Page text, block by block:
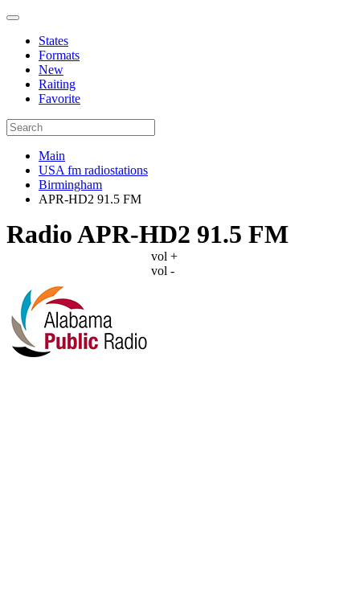
States
Formats
New
Raiting
Favorite
Main
USA fm radiostations
Birmingham
APR-HD2 91.5 FM
Radio APR-HD2 91.5 FM
vol +
vol -